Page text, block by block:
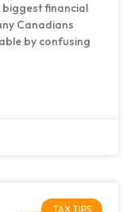
biggest financial
Canadians
by confusing
TAX TIPS